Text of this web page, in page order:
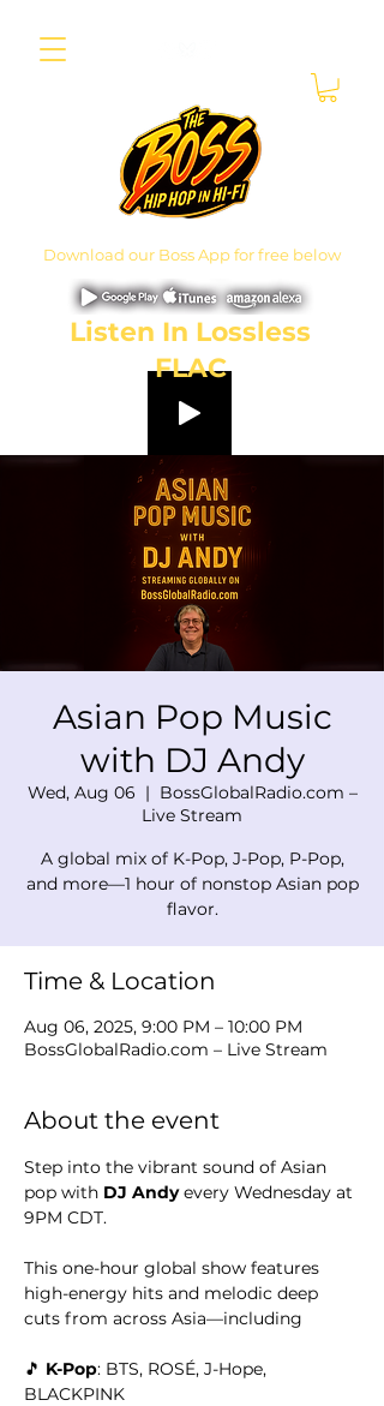
Download our Boss App for free below
Listen In Lossless
FLAC
Asian Pop Music
with DJ Andy
Wed, Aug 06
  |
BossGlobalRadio.com –
Live Stream
A global mix of K-Pop, J-Pop, P-Pop,
and more—1 hour of nonstop Asian pop
flavor.
Time & Location
Aug 06, 2025, 9:00 PM – 10:00 PM
BossGlobalRadio.com – Live Stream
About the event
Step into the vibrant sound of Asian
pop with DJ Andy every Wednesday at
9PM CDT.
This one-hour global show features
high-energy hits and melodic deep
cuts from across Asia—including
🎵 K-Pop: BTS, ROSÉ, J-Hope,
BLACKPINK